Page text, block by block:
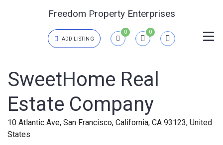
Freedom Property Enterprises
ADD LISTING
0 0
{{errors['login']}}
Password Forgot?
SweetHome Real
Estate Company
10 Atlantic Ave, San Francisco, California, CA 93123, United
States